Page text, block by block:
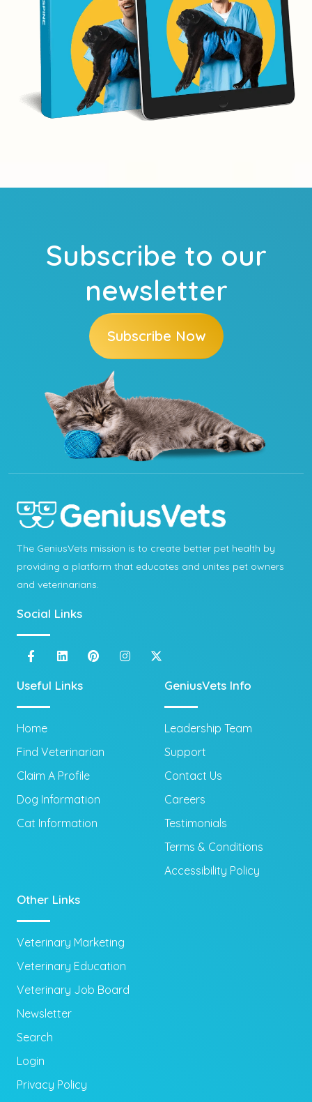
Subscribe to our
newsletter
Subscribe Now
The GeniusVets mission is to create better pet health by
providing a platform that educates and unites pet owners
and veterinarians.
Social Links
Useful Links
Home
Find Veterinarian
Claim A Profile
Dog Information
Cat Information
GeniusVets Info
Leadership Team
Support
Contact Us
Careers
Testimonials
Terms & Conditions
Accessibility Policy
Other Links
Veterinary Marketing
Veterinary Education
Veterinary Job Board
Newsletter
Search
Login
Privacy Policy